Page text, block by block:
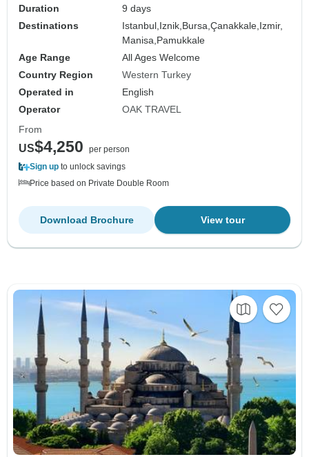
Duration
9 days
Destinations
Istanbul, Iznik, Bursa,Çanakkale, Izmir,
Manisa, Pamukkale
Age Range
All Ages Welcome
Country Region
Western Turkey
Operated in
English
Operator
OAK TRAVEL
From
US$4,250
per person
Sign up to unlock savings
Price based on Private Double Room
View tour
Download Brochure